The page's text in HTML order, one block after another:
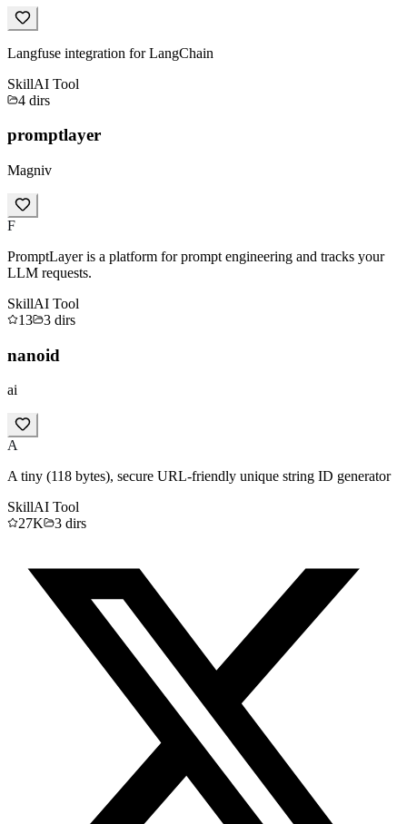
Langfuse integration for LangChain
SkillAI Tool
4 dirs
promptlayer
Magniv
F
PromptLayer is a platform for prompt engineering and tracks your
LLM requests.
SkillAI Tool
13
3 dirs
nanoid
ai
A
A tiny (118 bytes), secure URL-friendly unique string ID generator
SkillAI Tool
27K
3 dirs